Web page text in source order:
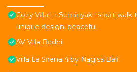
Cozy Villa In Seminyak : short walk
unique design, peaceful
AV Villa Bodhi
Villa La Sirena 4 by Nagisa Bali